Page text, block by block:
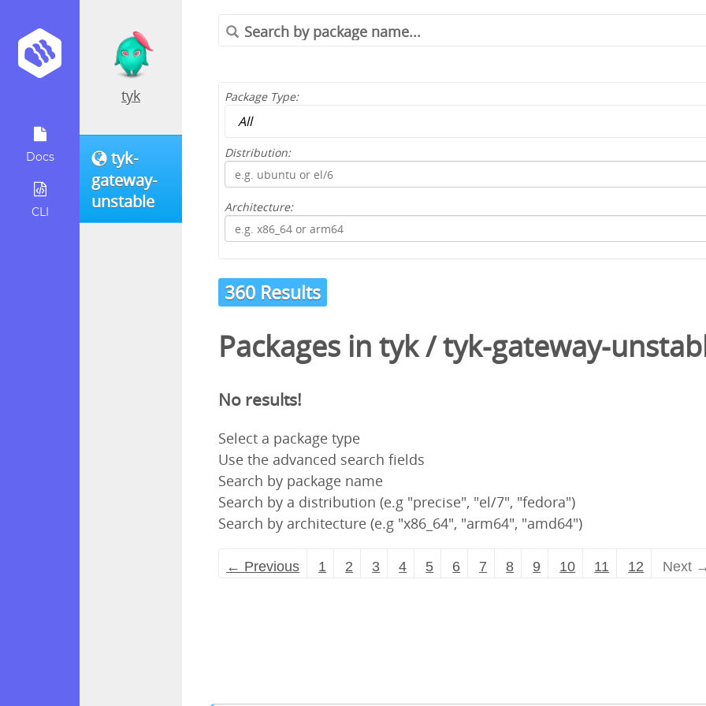
Docs
CLI
tyk
tyk-
gateway-
unstable
Package Type:
Distribution:
Architecture:
360 Results
Packages intyk/tyk-gateway-
No results!
Select a package type
Use the advanced search fields
Search by package name
Search by a distribution (e.g "precise", "el/7", "fedora")
Search by architecture (e.g "x86_64", "arm64", "amd64")
← Previous 1 2 3 4 5 6 7 8 9 10 11 12 Next